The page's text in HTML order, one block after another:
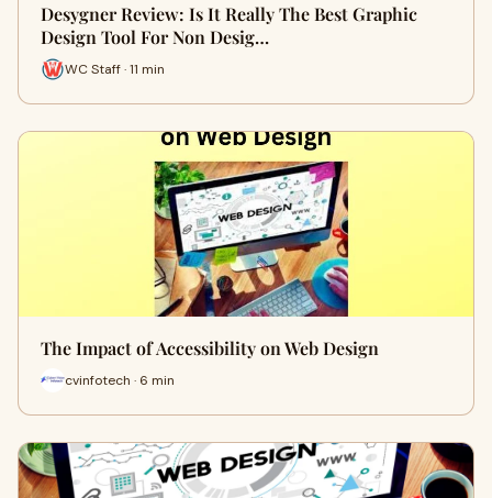
Desygner Review: Is It Really The Best Graphic
Design Tool For Non Desig…
WC Staff · 11 min
The Impact of Accessibility on Web Design
cvinfotech · 6 min